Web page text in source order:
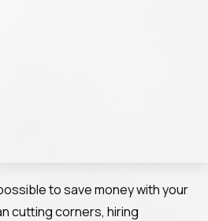
to save money with your
cutting corners, hiring